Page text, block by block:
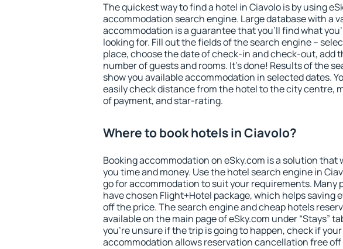
The quickest way to find a hotel in Ciavolo is by using
accommodation search engine. Large database with a
accommodation is a guarantee that you'll find what
looking for. Fill out the fields of the search engine –
place, choose the date of check-in and check-out, add
number of guests and rooms. It's done! Results of the
show you available accommodation in selected dates.
easily check distance from the hotel to the city centre,
of payment, and star-rating.
Where to book hotels in Ciavolo?
Booking accommodation on eSky.com is a solution that
you time and money. Use the hotel search engine in
go for accommodation to suit your requirements. Many
have chosen Flight+Hotel package, which helps saving
off the price. The search engine and cheap hotels
available on the main page of eSky.com under “Stays”
you're unsure if the trip is going to happen, check if your
accommodation allows reservation cancellation free off